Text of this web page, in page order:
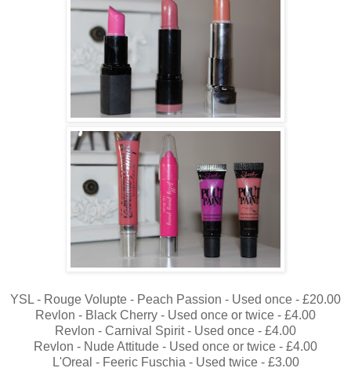
YSL - Rouge Volupte - Peach Passion - Used once - £20.00
Revlon - Black Cherry - Used once or twice - £4.00
Revlon - Carnival Spirit - Used once - £4.00
Revlon - Nude Attitude - Used once or twice - £4.00
L'Oreal - Feeric Fuschia - Used twice - £3.00